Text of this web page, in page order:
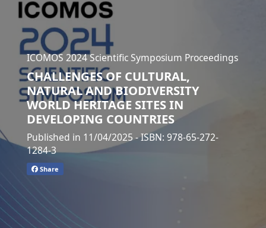
ICOMOS 2024 Scientific Symposium Proceedings
CHALLENGES OF CULTURAL,
NATURAL AND BIODIVERSITY
WORLD HERITAGE SITES IN
DEVELOPING COUNTRIES
Published in 11/04/2025- ISBN: 978-65-272-
1284-3
Share